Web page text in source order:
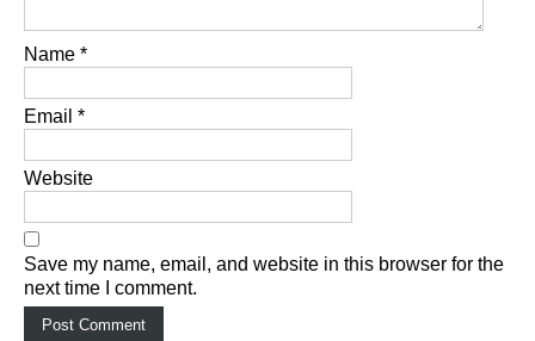
Name *
Email *
Website
Save my name, email, and website in this browser for the
next time I comment.